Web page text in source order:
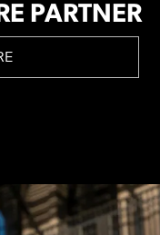
PARTNER